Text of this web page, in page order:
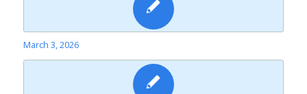
March 3, 2026